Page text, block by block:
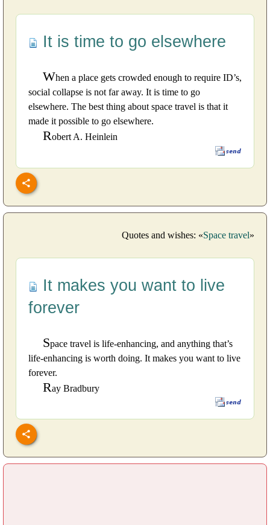
It is time to go elsewhere
When a place gets crowded enough to require ID’s,
social collapse is not far away. It is time to go
elsewhere. The best thing about space travel is that it
made it possible to go elsewhere.
Robert A. Heinlein
Quotes and wishes: «Space travel»
It makes you want to live
forever
Space travel is life-enhancing, and anything that’s
life-enhancing is worth doing. It makes you want to live
forever.
Ray Bradbury